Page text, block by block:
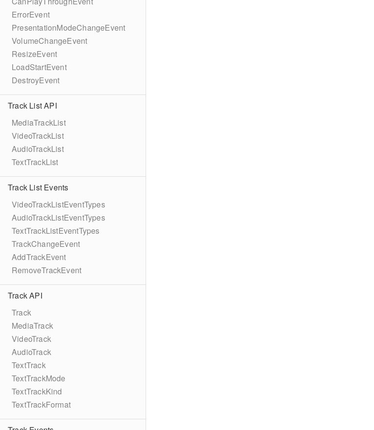
ErrorEvent
PresentationModeChangeEvent
VolumeChangeEvent
ResizeEvent
LoadStartEvent
DestroyEvent
Track List API
MediaTrackList
VideoTrackList
AudioTrackList
TextTrackList
Track List Events
VideoTrackListEventTypes
AudioTrackListEventTypes
TextTrackListEventTypes
TrackChangeEvent
AddTrackEvent
RemoveTrackEvent
Track API
Track
MediaTrack
VideoTrack
AudioTrack
TextTrack
TextTrackMode
TextTrackKind
TextTrackFormat